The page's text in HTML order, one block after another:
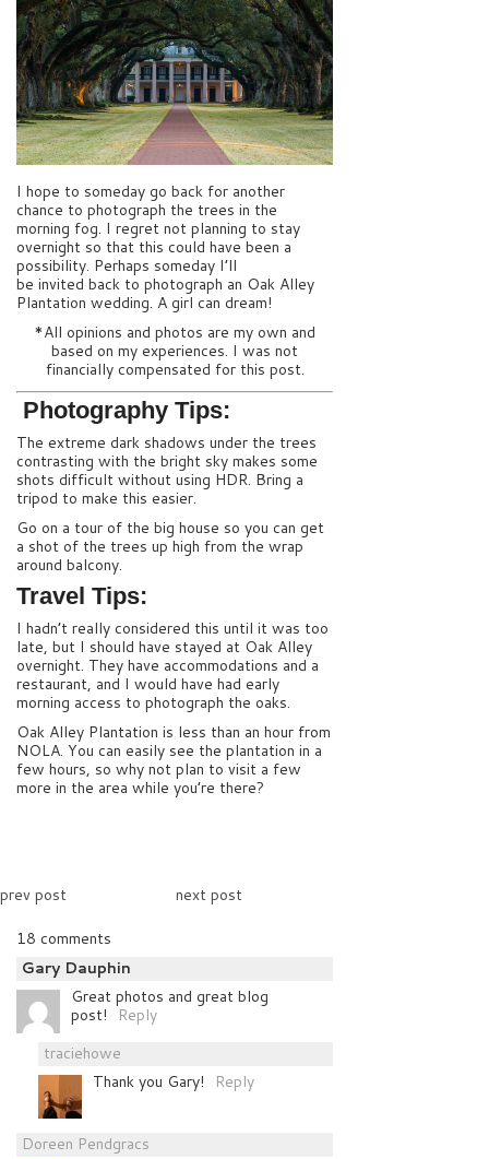
I hope to someday go back for another
chance to photograph the trees in the
morning fog. I regret not planning to stay
overnight so that this could have been a
possibility. Perhaps someday I’ll
be invited back to photograph an Oak Alley
Plantation wedding. A girl can dream!
*All opinions and photos are my own and
based on my experiences. I was not
financially compensated for this post.
Photography Tips:
The extreme dark shadows under the trees
contrasting with the bright sky makes some
shots difficult without using HDR. Bring a
tripod to make this easier.
Go on a tour of the big house so you can get
a shot of the trees up high from the wrap
around balcony.
Travel Tips:
I hadn’t really considered this until it was too
late, but I should have stayed at Oak Alley
overnight. They have accommodations and a
restaurant, and I would have had early
morning access to photograph the oaks.
Oak Alley Plantation is less than an hour from
NOLA. You can easily see the plantation in a
few hours, so why not plan to visit a few
more in the area while you’re there?
prev post
next post
18 comments
Gary Dauphin
Great photos and great blog
post!
Reply
traciehowe
Thank you Gary!
Reply
Doreen Pendgracs